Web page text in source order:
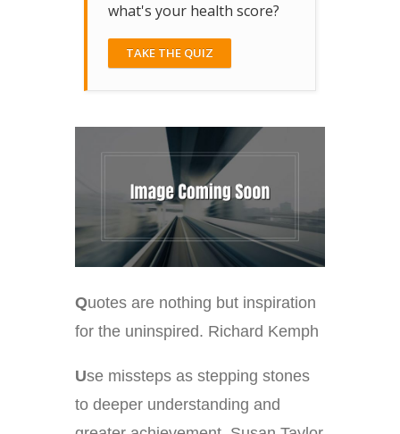
what's your health score?
TAKE THE QUIZ
Quotes are nothing but inspiration
for the uninspired. Richard Kemph
Use missteps as stepping stones
to deeper understanding and